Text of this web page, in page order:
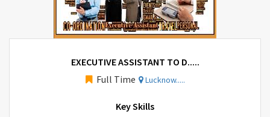
EXECUTIVE ASSISTANT TO D.....
Full Time
Lucknow.....
Key Skills